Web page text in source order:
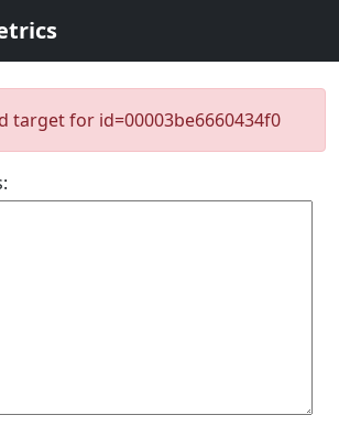
target for id=00003be6660434f0